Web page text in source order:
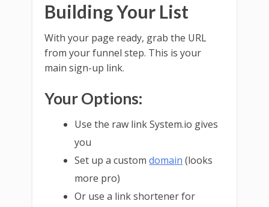
Building Your List
With your page ready, grab the URL
from your funnel step. This is your
main sign-up link.
Your Options:
Use the raw link System.io gives
you
Set up a customdomain (looks
more pro)
Or use a link shortener for